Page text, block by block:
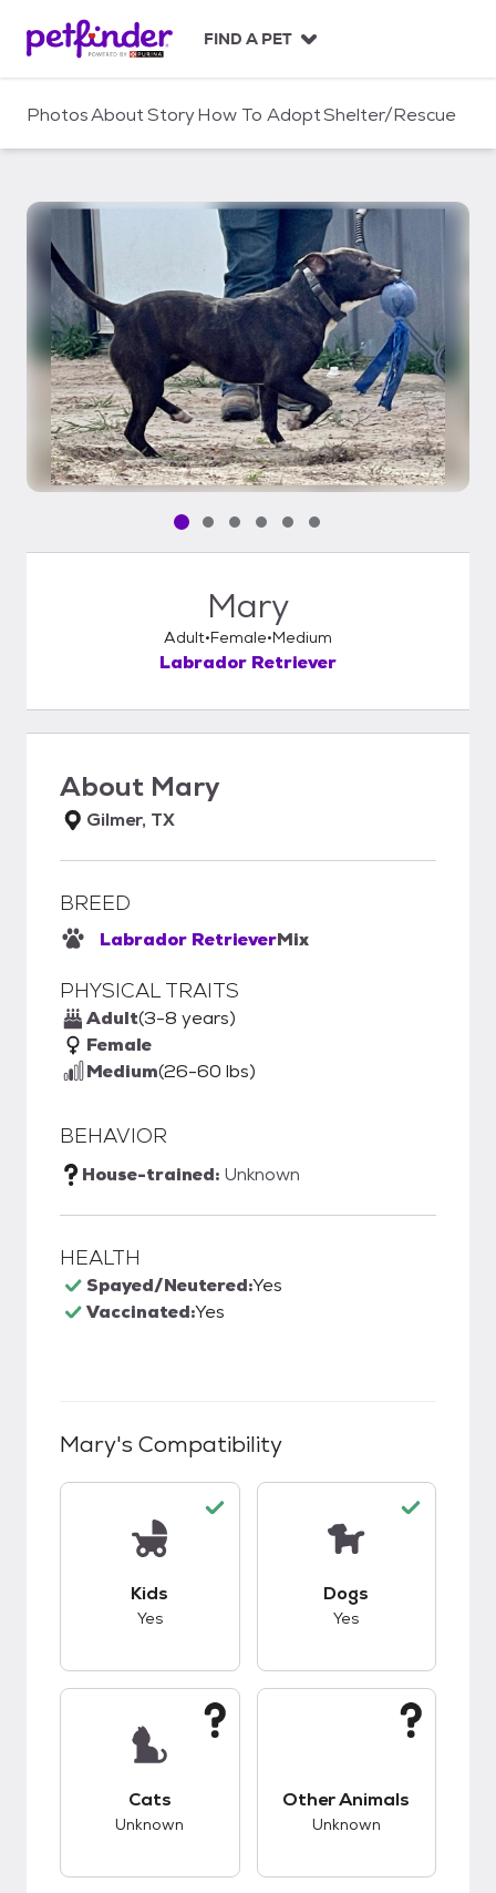
c
FIND A PET
PhotosAboutStoryHow To AdoptShelter/Rescue
Pet media slide 1 of 6
Pet media slide 2 of 6
Pet media slide 3 of 6
Pet media slide 4 of 6
Pet media slide 5 of 6
Pet media slide 6 of 6
Mary
Adult Female Medium
Labrador Retriever
About Mary
Gilmer, TX
BREED
Labrador RetrieverMix
PHYSICAL TRAITS
Adult(3-8 years)
Female
Medium(26-60 lbs)
BEHAVIOR
House-trained: Unknown
HEALTH
Spayed/Neutered:Yes
Vaccinated:Yes
Mary's Compatibility
Kids
Yes
Dogs
Yes
Cats
Unknown
Other Animals
Unknown